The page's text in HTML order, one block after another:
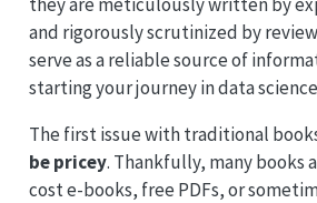
and rigorously scrutinized by
serve as a reliable source of
starting your journey in data
The first issue with traditional
be pricey. Thankfully, many books
cost e-books, free PDFs, or